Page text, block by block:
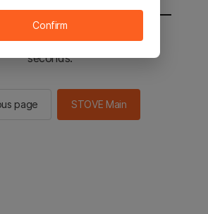
sent to the STOVE main in 2
seconds.
page STOVE Main
Confirm